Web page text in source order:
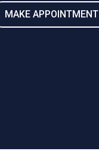
MAKE APPOINTMENT